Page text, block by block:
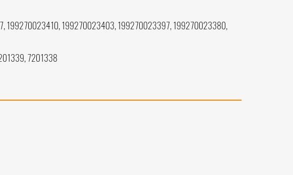
199270023403, 199270023397, 199270023380,
7201338